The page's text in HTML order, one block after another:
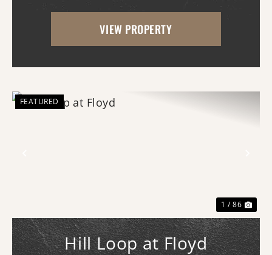
Investors, here's a chance to create one of
the area's most scenic venues in a
VIEW PROPERTY
FEATURED
1 / 86
Hill Loop at Floyd